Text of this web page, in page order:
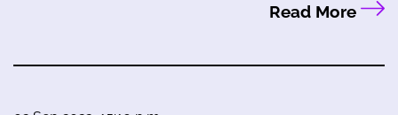
Read More